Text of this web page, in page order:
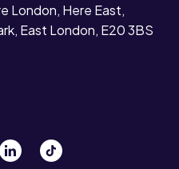
London, Here East,
East London, E20 3BS